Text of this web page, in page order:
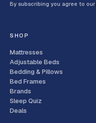
By subscribing you agree to our
SHOP
Mattresses
Adjustable Beds
Bedding & Pillows
Bed Frames
Brands
Sleep Quiz
Deals